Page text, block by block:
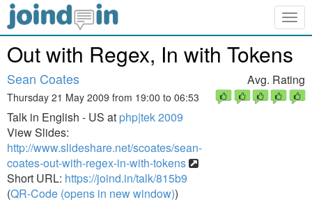
Out with Regex, In with Tokens
Sean Coates
Thursday 21 May 2009 from 19:00 to 06:53
Talk in English - US at php|tek 2009
View Slides:
http://www.slideshare.net/scoates/sean-
coates-out-with-regex-in-with-tokens
Short URL: https://joind.in/talk/815b9
(QR-Code (opens in new window))
Avg. Rating